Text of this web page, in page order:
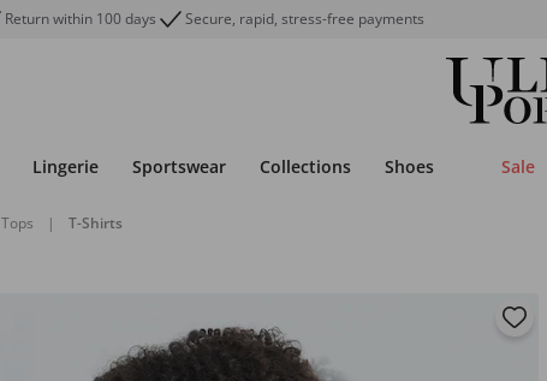
Return within 100 days Secure, rapid, stress-free payments
Lingerie Sportswear Collections Shoes Sale
Tops | T-Shirts